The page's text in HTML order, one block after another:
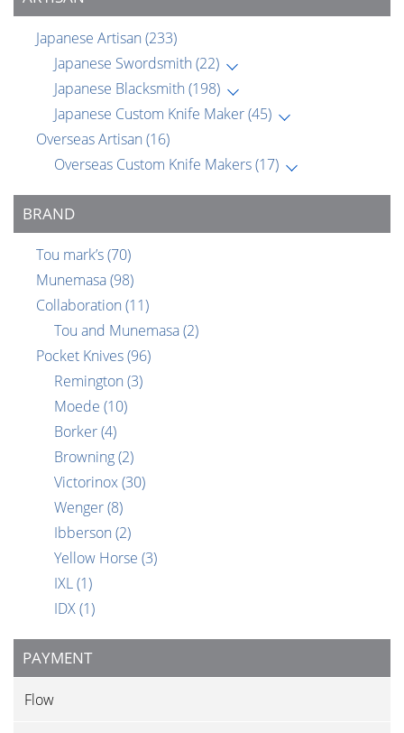
Japanese Artisan (233)
Japanese Swordsmith (22)
Japanese Blacksmith (198)
Japanese Custom Knife Maker(45)
Overseas Artisan (16)
Overseas Custom Knife Makers(17)
BRAND
Tou mark’s(70)
Munemasa(98)
Collaboration (11)
Tou and Munemasa(2)
Pocket Knives(96)
Remington (3)
Moede (10)
Borker(4)
Browning(2)
Victorinox(30)
Wenger(8)
Ibberson (2)
Yellow Horse (3)
IXL(1)
IDX(1)
PAYMENT
Flow